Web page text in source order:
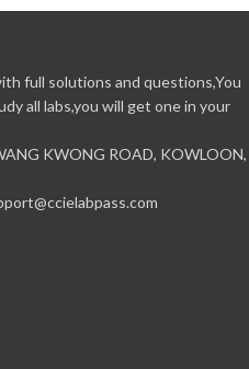
full solutions and questions,You
all labs,you will get one in your
KWONG ROAD, KOWLOON,